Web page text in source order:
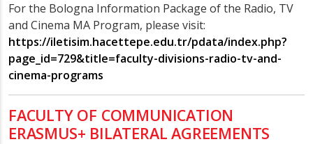
For the Bologna Information Package of the Radio, TV
and Cinema MA Program, please visit:
https://iletisim.hacettepe.edu.tr/pdata/index.php?
page_id=729&title=faculty-divisions-radio-tv-and-
cinema-programs
FACULTY OF COMMUNICATION
ERASMUS+ BILATERAL AGREEMENTS